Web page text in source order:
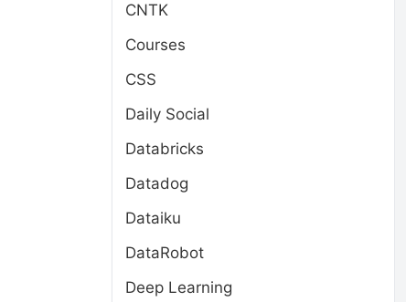
CNTK
Courses
CSS
Daily Social
Databricks
Datadog
Dataiku
DataRobot
Deep Learning